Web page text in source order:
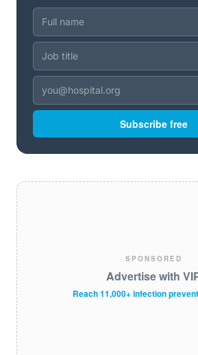
Subscribe free
SPONSORED
Advertise with
Reach 11,000+ infection